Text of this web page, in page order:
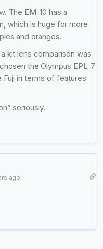
The EM-10 has a
which is huge for more
and oranges.
kit lens comparison was
the Olympus EPL-7
in terms of features
seriously.
ago